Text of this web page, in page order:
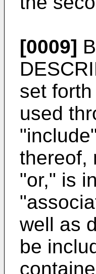
[0009]
set
used
thereof,
"or," is
well as
be